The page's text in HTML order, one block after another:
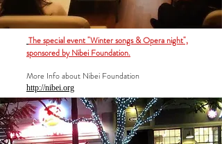
The special event "Winter songs & Opera night",
sponsored by Nibei Foundation.
More Info about Nibei Foundation
http://nibei.org